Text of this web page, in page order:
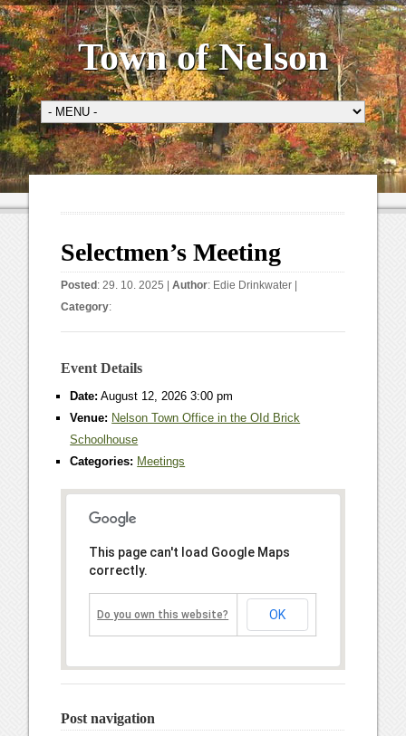
Town of Nelson
Selectmen’s Meeting
Posted : 29. 10. 2025 |Author: Edie Drinkwater
Category:
Event Details
Date: August 12, 2026 3:00 pm
Venue: Nelson Town Office in the OId Brick
Schoolhouse
Categories: Meetings
This page can't load Google Maps
correctly.
Do you own this website? OK
Post navigation